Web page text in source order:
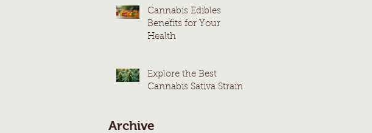
Cannabis Edibles
Benefits for Your
Health
Explore the Best
Cannabis Sativa Strains
Archive